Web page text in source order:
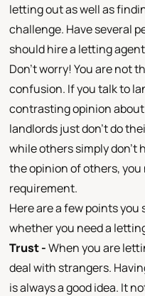
letting out as well as
challenge. Have several
should hire a letting
Don’t worry! You are not
confusion. If you talk to
contrasting opinion
landlords just don’t do
while others simply don’t
the opinion of others, you
requirement.
Here are a few points
whether you need a
Trust -When you are
deal with strangers.
is always a good idea. It